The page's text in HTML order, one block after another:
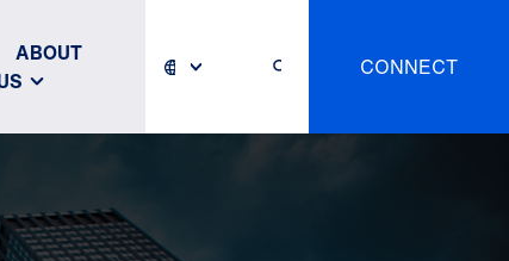
ABOUT
CONNECT